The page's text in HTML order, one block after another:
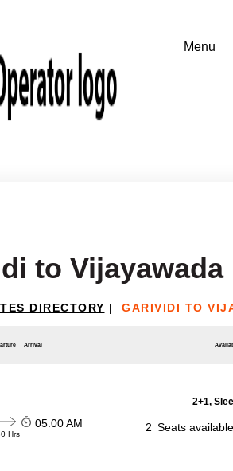
to Vijayawada
DIRECTORY | GARIVIDI TO
Arrival
2+1,
Hrs
05:00 AM 2 Seats